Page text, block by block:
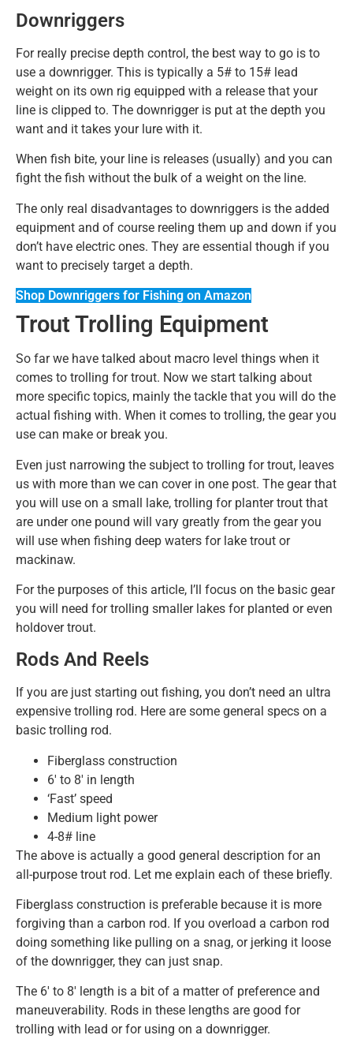
Downriggers
For really precise depth control, the best way to go is to
use a downrigger. This is typically a 5# to 15# lead
weight on its own rig equipped with a release that your
line is clipped to. The downrigger is put at the depth you
want and it takes your lure with it.
When fish bite, your line is releases (usually) and you can
fight the fish without the bulk of a weight on the line.
The only real disadvantages to downriggers is the added
equipment and of course reeling them up and down if you
don’t have electric ones. They are essential though if you
want to precisely target a depth.
Shop Downriggers for Fishing on Amazon
Trout Trolling Equipment
So far we have talked about macro level things when it
comes to trolling for trout. Now we start talking about
more specific topics, mainly the tackle that you will do the
actual fishing with. When it comes to trolling, the gear you
use can make or break you.
Even just narrowing the subject to trolling for trout, leaves
us with more than we can cover in one post. The gear that
you will use on a small lake, trolling for planter trout that
are under one pound will vary greatly from the gear you
will use when fishing deep waters for lake trout or
mackinaw.
For the purposes of this article, I’ll focus on the basic gear
you will need for trolling smaller lakes for planted or even
holdover trout.
Rods And Reels
If you are just starting out fishing, you don’t need an ultra
expensive trolling rod. Here are some general specs on a
basic trolling rod.
Fiberglass construction
6′ to 8′ in length
‘Fast’ speed
Medium light power
4-8# line
The above is actually a good general description for an
all-purpose trout rod. Let me explain each of these briefly.
Fiberglass construction is preferable because it is more
forgiving than a carbon rod. If you overload a carbon rod
doing something like pulling on a snag, or jerking it loose
of the downrigger, they can just snap.
The 6′ to 8′ length is a bit of a matter of preference and
maneuverability. Rods in these lengths are good for
trolling with lead or for using on a downrigger.